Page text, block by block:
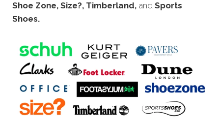
Shoe Zone, Size?, Timberland, and Sports
Shoes.